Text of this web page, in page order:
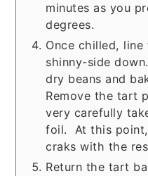
minutes as you
degrees.
Once chilled,
shinny-side
dry beans and
Remove the tart
very carefully
foil. At this
craks with the
Return the tart